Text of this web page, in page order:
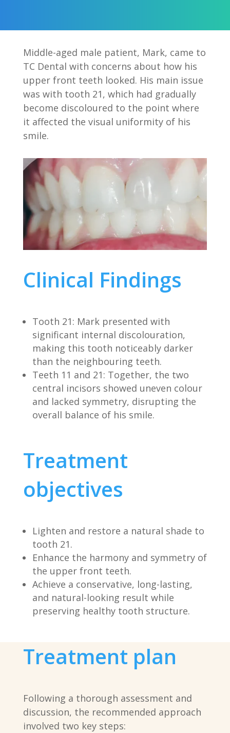
Middle-aged male patient, Mark, came to
TC Dental with concerns about how his
upper front teeth looked. His main issue
was with tooth 21, which had gradually
become discoloured to the point where
it affected the visual uniformity of his
smile.
Clinical Findings
Tooth 21: Mark presented with
significant internal discolouration,
making this tooth noticeably darker
than the neighbouring teeth.
Teeth 11 and 21: Together, the two
central incisors showed uneven colour
and lacked symmetry, disrupting the
overall balance of his smile.
Treatment
objectives
Lighten and restore a natural shade to
tooth 21.
Enhance the harmony and symmetry of
the upper front teeth.
Achieve a conservative, long-lasting,
and natural-looking result while
preserving healthy tooth structure.
Treatment plan
Following a thorough assessment and
discussion, the recommended approach
involved two key steps: